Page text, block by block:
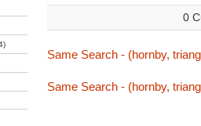
0
Same Search - (hornby,
Same Search - (hornby,